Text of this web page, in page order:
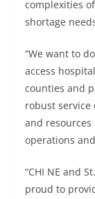
complexities
shortage
“We want to
access
counties and
robust service
and
operations
“CHI NE and
proud to